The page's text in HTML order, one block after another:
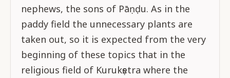
nephews, the sons of Pāṇḍu. As in the
paddy field the unnecessary plants are
taken out, so it is expected from the very
beginning of these topics that in the
religious field of Kurukṣetra where the